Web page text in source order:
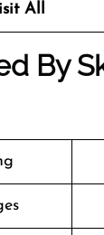
All
By